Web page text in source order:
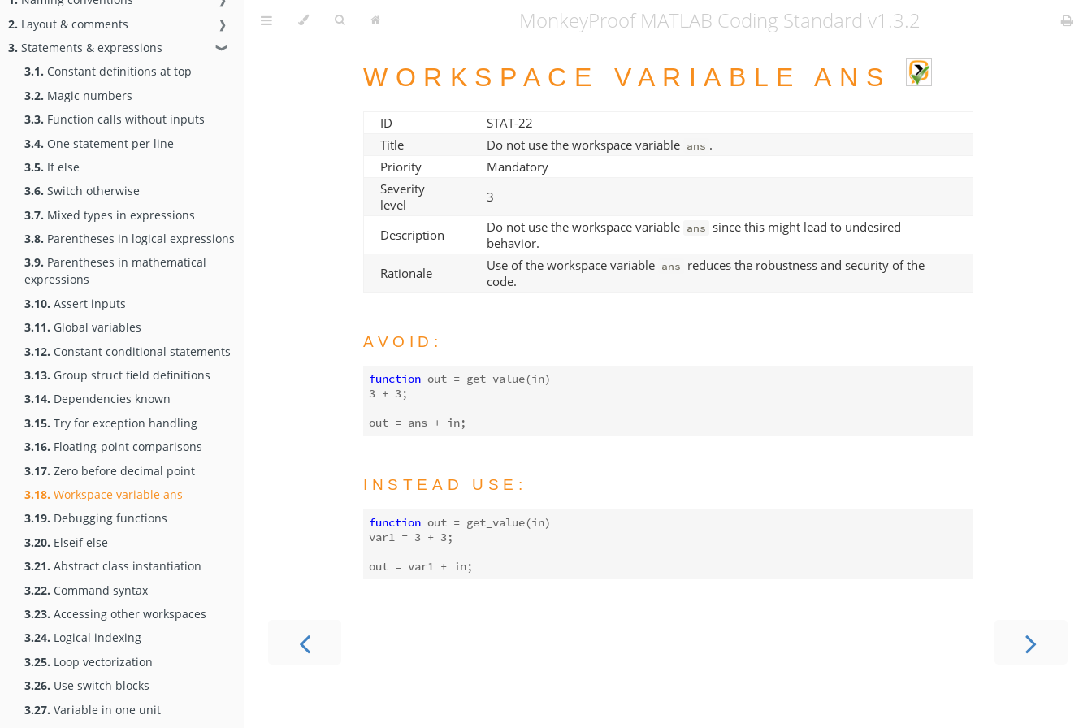
2. Layout & comments
❱
3. Statements & expressions ❱
3.1. Constant definitions at top
3.2. Magic numbers
3.3. Function calls without inputs
3.4. One statement per line
3.5. If else
3.6. Switch otherwise
3.7. Mixed types in expressions
3.8. Parentheses in logical expressions
3.9. Parentheses in mathematical
expressions
3.10. Assert inputs
3.11. Global variables
3.12. Constant conditional statements
3.13. Group struct field definitions
3.14. Dependencies known
3.15. Try for exception handling
3.16. Floating-point comparisons
3.17. Zero before decimal point
3.18. Workspace variable ans
3.19. Debugging functions
3.20. Elseif else
3.21. Abstract class instantiation
3.22. Command syntax
3.23. Accessing other workspaces
3.24. Logical indexing
3.25. Loop vectorization
3.26. Use switch blocks
3.27. Variable in one unit
MonkeyProof MATLAB Coding Standard v1.3.2
WORKSPACE VARIABLE ANS
ID
STAT-22
Title
Do not use the workspace variable ans .
Priority
Mandatory
Severity
level
3
Description Do not use the workspace variable ans since this might lead to undesired
behavior.
Rationale
Use of the workspace variable ans reduces the robustness and security of the
code.
AVOID:
function out = get_value(in)
3 + 3;
out = ans
INSTEAD USE:
function out = get_value(in)
var1 = 3 + 3;